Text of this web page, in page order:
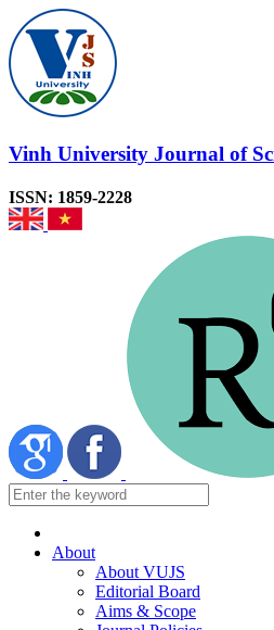
Vinh University Journal of
ISSN: 1859-2228
About
About VUJS
Editorial Board
Aims & Scope